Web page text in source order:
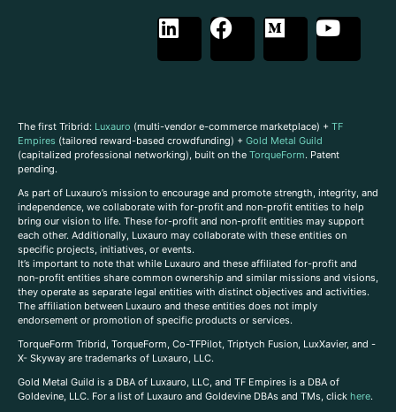
The first Tribrid: Luxauro (multi-vendor e-commerce marketplace) + TF
Empires (tailored reward-based crowdfunding) + Gold Metal Guild
(capitalized professional networking), built on the TorqueForm. Patent
pending.
As part of Luxauro’s mission to encourage and promote strength, integrity, and
independence, we collaborate with for-profit and non-profit entities to help
bring our vision to life. These for-profit and non-profit entities may support
each other. Additionally, Luxauro may collaborate with these entities on
specific projects, initiatives, or events.
It’s important to note that while Luxauro and these affiliated for-profit and
non-profit entities share common ownership and similar missions and visions,
they operate as separate legal entities with distinct objectives and activities.
The affiliation between Luxauro and these entities does not imply
endorsement or promotion of specific products or services.
TorqueForm Tribrid, TorqueForm, Co-TFPilot, Triptych Fusion, LuxXavier, and -
X- Skyway are trademarks of Luxauro, LLC.
Gold Metal Guild is a DBA of Luxauro, LLC, and TF Empires is a DBA of
Goldevine, LLC. For a list of Luxauro and Goldevine DBAs and TMs, click here.